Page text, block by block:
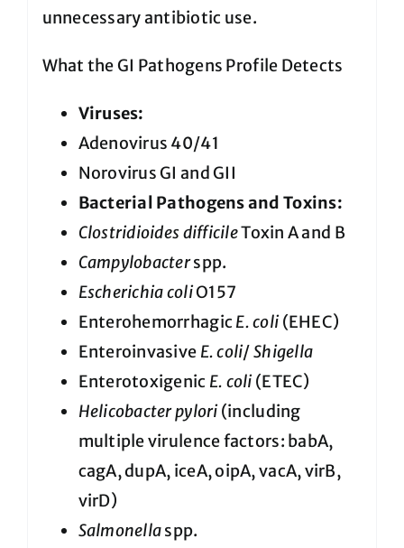
unnecessary antibiotic use.
What the GI Pathogens Profile Detects
Viruses:
Adenovirus 40/41
Norovirus GI and GII
Bacterial Pathogens and Toxins:
Clostridioides difficileToxin A and B
Campylobacterspp.
Escherichia coliO157
Enterohemorrhagic E. coli(EHEC)
Enteroinvasive E. coli/Shigella
Enterotoxigenic E. coli(ETEC)
Helicobacter pylori(including
multiple virulence factors: babA,
cagA, dupA, iceA, oipA, vacA, virB,
virD)
Salmonellaspp.